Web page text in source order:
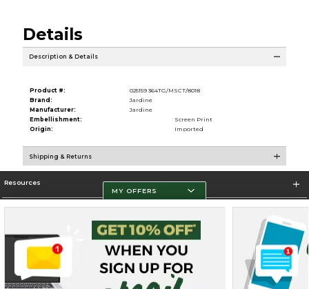
Details
Description & Details
Product #:
025159 364TG/MSCT/8018
Brand:
Jardine
Manufacturer:
Jardine
Embellishment:
Screen Print
Origin:
Imported
Shipping & Returns
Resources
Store Information
MY OFFERS